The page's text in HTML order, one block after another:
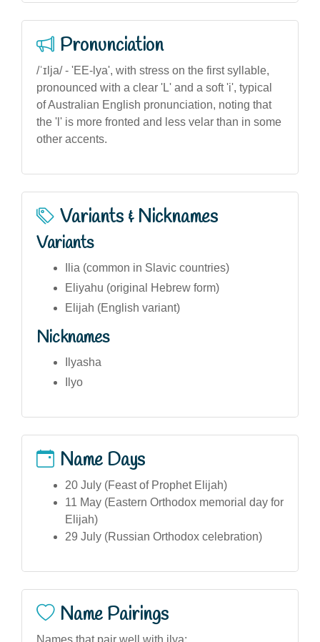
Pronunciation
/ˈɪlja/ - 'EE-lya', with stress on the first syllable,
pronounced with a clear 'L' and a soft 'i', typical
of Australian English pronunciation, noting that
the 'l' is more fronted and less velar than in some
other accents.
Variants & Nicknames
Variants
Ilia (common in Slavic countries)
Eliyahu (original Hebrew form)
Elijah (English variant)
Nicknames
Ilyasha
Ilyo
Name Days
20 July (Feast of Prophet Elijah)
11 May (Eastern Orthodox memorial day for
Elijah)
29 July (Russian Orthodox celebration)
Name Pairings
Names that pair well with ilya: